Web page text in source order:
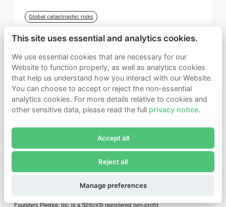
Global catastrophic risks
Load more
Subscribe now to receive alerts and information about
Founders Pledge.
Founders Pledge, Inc. is a 501(c)(3) registered non-profit
This site uses essential and analytics cookies.
We use essential cookies that are necessary for our
Website to function properly, as well as analytics cookies
that help us understand how you interact with our Website.
You can choose to accept or reject the non-essential
analytics cookies. For more details relative to cookies and
other sensitive data, please read the full privacy notice.
Accept all
Reject all
Manage preferences